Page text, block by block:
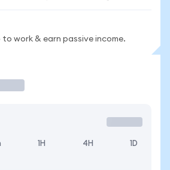
work & earn passive income.
1H 4H 1D